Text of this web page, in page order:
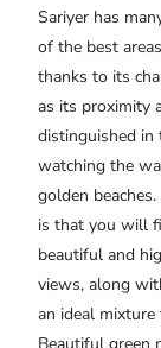
Sariyer has
of the best
thanks to its
as its proximity
distinguished in
watching the
golden
is that you will
beautiful and
views, along
an ideal